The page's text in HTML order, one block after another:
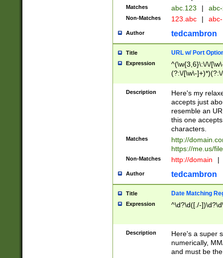
Matches abc.123 |
Non-Matches 123.abc |
Author tedcambron
Title URL w/ Port
Expression
^(\w{3,6}\:\/\/
(?:\/[\w\-
[\w]+\=[\w\-]+)*)$
Description
Here's my
accepts just
resemble an
this one
characters.
Matches
http://
https://me.us/
Non-Matches http://domain |
Author tedcambron
Title Date Matching
Expression ^\d?\d([./-
Description
Here's a super
numerically,
and must be